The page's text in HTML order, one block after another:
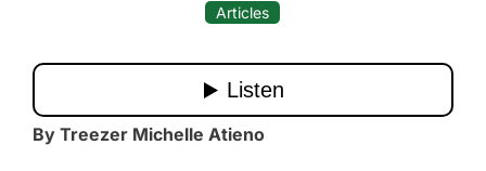
Articles
By Treezer Michelle Atieno